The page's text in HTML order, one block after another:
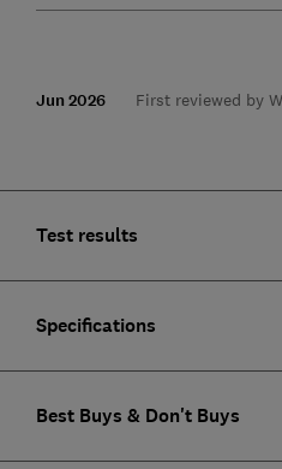
Jun 2026 First reviewed by
Test results
Specifications
Best Buys & Don't Buys